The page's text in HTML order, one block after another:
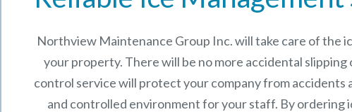
Northview Maintenance Group Inc.will take care of the
your property. There will be no more accidental slipping
control service will protect your company from accidents
and controlled environment for your staff. By ordering